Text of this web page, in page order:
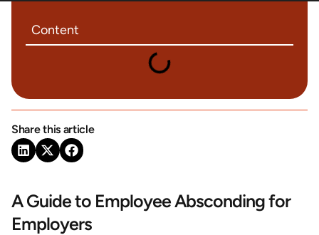
Content
Share this article
A Guide to Employee Absconding for
Employers